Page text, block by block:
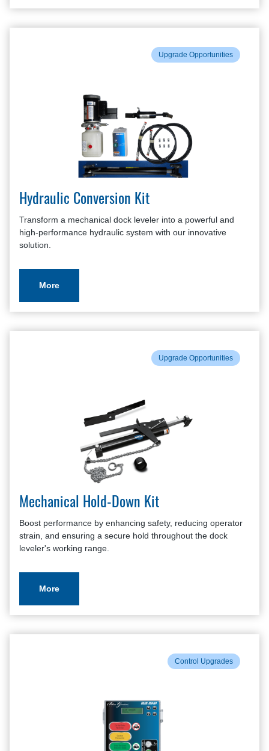
Upgrade Opportunities
Hydraulic Conversion Kit
Transform a mechanical dock leveler into a powerful and
high-performance hydraulic system with our innovative
solution.
More
Upgrade Opportunities
Mechanical Hold-Down Kit
Boost performance by enhancing safety, reducing operator
strain, and ensuring a secure hold throughout the dock
leveler's working range.
More
Control Upgrades